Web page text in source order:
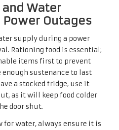
Water
Outages
supply during a power
Rationing food is essential;
items first to prevent
enough sustenance to last
a stocked fridge, use it
as it will keep food colder
door shut.
for water, always ensure it is